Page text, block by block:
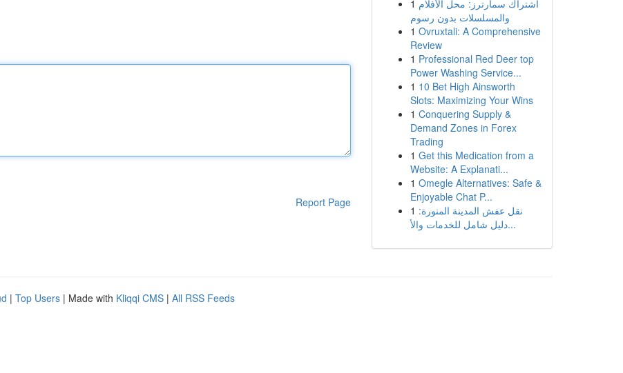
Report Page
1 اشتراك سمارترز: محل الأفلام
والمسلسلات بدون رسوم
1 Ovruxtali: A Comprehensive
Review
1 Professional Red Deer top
Power Washing Service...
1 10 Bet High Ainsworth
Slots: Maximizing Your Wins
1 Conquering Supply &
Demand Zones in Forex
Trading
1 Get this Medication from a
Website: A Explanati...
1 Omegle Alternatives: Safe &
Enjoyable Chat P...
1 نقل عفش المدينة المنورة:
دليل شامل للخدمات والأ...
| Top Users | Made with Kliqqi CMS | All RSS Feeds